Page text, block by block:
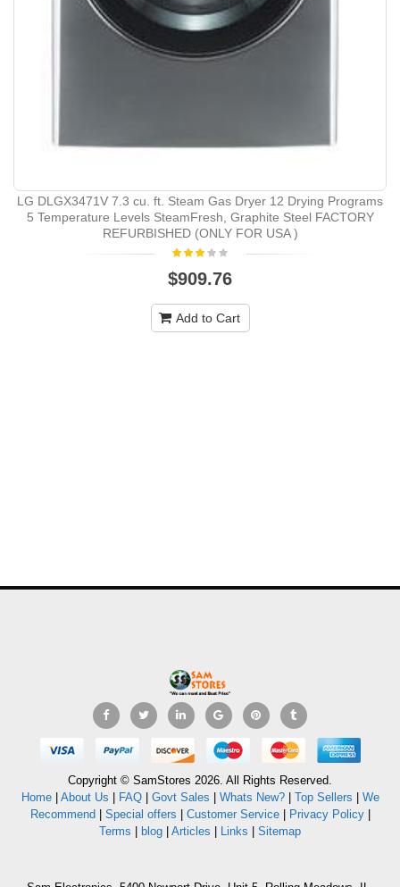
LG DLGX3471V 7.3 cu. ft. Steam Gas Dryer 12 Drying Programs
5 Temperature Levels SteamFresh, Graphite Steel FACTORY
REFURBISHED (ONLY FOR USA )
$909.76
Add to Cart
Copyright © SamStores 2026. All Rights Reserved.
Home| About Us FAQ| Govt Sales Whats New?| Top Sellers
We
Recommend
Special offers Customer Service| Privacy Policy|
Terms
blog Articles Links Sitemap